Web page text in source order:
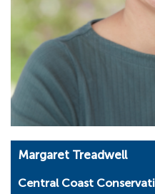
Margaret Treadwell
Central Coast